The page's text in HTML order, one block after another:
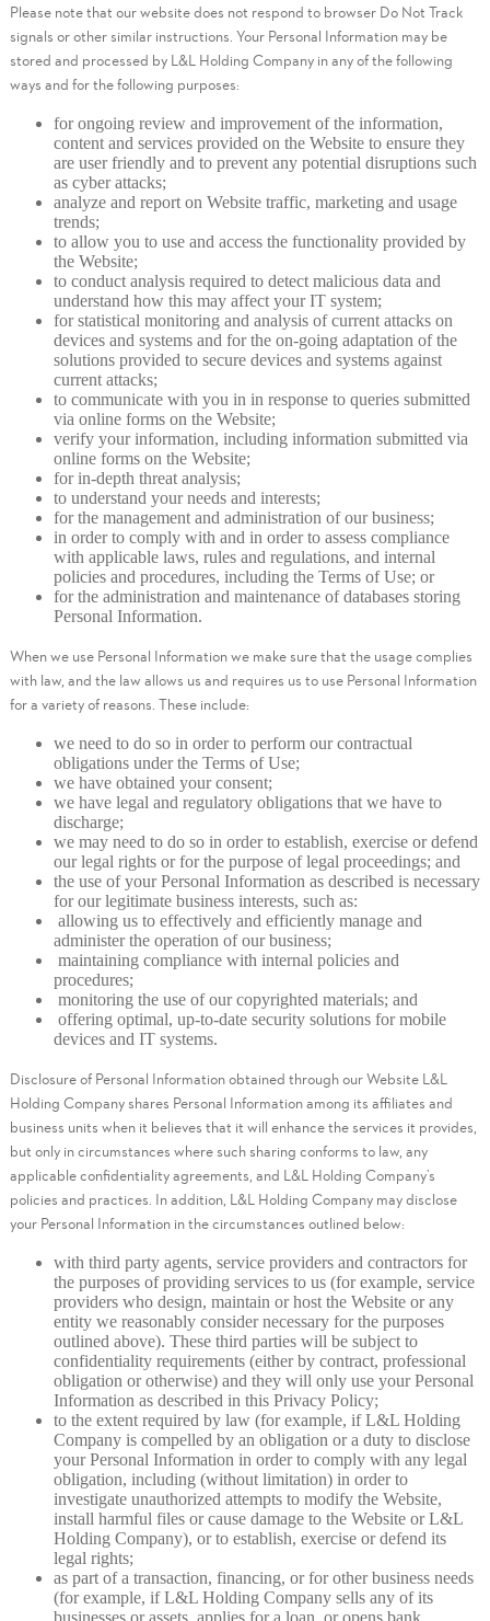
Please note that our website does not respond to browser Do Not Track
signals or other similar instructions. Your Personal Information may be
stored and processed by L&L Holding Company in any of the following
ways and for the following purposes:
for ongoing review and improvement of the information,
content and services provided on the Website to ensure they
are user friendly and to prevent any potential disruptions such
as cyber attacks;
analyze and report on Website traffic, marketing and usage
trends;
to allow you to use and access the functionality provided by
the Website;
to conduct analysis required to detect malicious data and
understand how this may affect your IT system;
for statistical monitoring and analysis of current attacks on
devices and systems and for the on-going adaptation of the
solutions provided to secure devices and systems against
current attacks;
to communicate with you in in response to queries submitted
via online forms on the Website;
verify your information, including information submitted via
online forms on the Website;
for in-depth threat analysis;
to understand your needs and interests;
for the management and administration of our business;
in order to comply with and in order to assess compliance
with applicable laws, rules and regulations, and internal
policies and procedures, including the Terms of Use; or
for the administration and maintenance of databases storing
Personal Information.
When we use Personal Information we make sure that the usage complies
with law, and the law allows us and requires us to use Personal Information
for a variety of reasons. These include:
we need to do so in order to perform our contractual
obligations under the Terms of Use;
we have obtained your consent;
we have legal and regulatory obligations that we have to
discharge;
we may need to do so in order to establish, exercise or defend
our legal rights or for the purpose of legal proceedings; and
the use of your Personal Information as described is necessary
for our legitimate business interests, such as:
allowing us to effectively and efficiently manage and
administer the operation of our business;
maintaining compliance with internal policies and
procedures;
monitoring the use of our copyrighted materials; and
offering optimal, up-to-date security solutions for mobile
devices and IT systems.
Disclosure of Personal Information obtained through our Website L&L
Holding Company shares Personal Information among its affiliates and
business units when it believes that it will enhance the services it provides,
but only in circumstances where such sharing conforms to law, any
applicable confidentiality agreements, and L&L Holding Company’s
policies and practices. In addition, L&L Holding Company may disclose
your Personal Information in the circumstances outlined below:
with third party agents, service providers and contractors for
the purposes of providing services to us (for example, service
providers who design, maintain or host the Website or any
entity we reasonably consider necessary for the purposes
outlined above). These third parties will be subject to
confidentiality requirements (either by contract, professional
obligation or otherwise) and they will only use your Personal
Information as described in this Privacy Policy;
to the extent required by law (for example, if L&L Holding
Company is compelled by an obligation or a duty to disclose
your Personal Information in order to comply with any legal
obligation, including (without limitation) in order to
investigate unauthorized attempts to modify the Website,
install harmful files or cause damage to the Website or L&L
Holding Company), or to establish, exercise or defend its
legal rights;
as part of a transaction, financing, or for other business needs
(for example, if L&L Holding Company sells any of its
businesses or assets, applies for a loan, or opens bank